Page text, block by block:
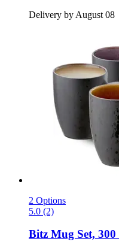
Delivery by August 08
2 Options
5.0 (2)
Bitz Mug Set,